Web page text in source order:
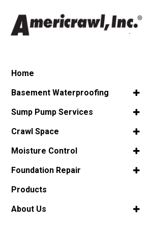
Home
Basement Waterproofing
Sump Pump Services
Crawl Space
Moisture Control
Foundation Repair
Products
About Us